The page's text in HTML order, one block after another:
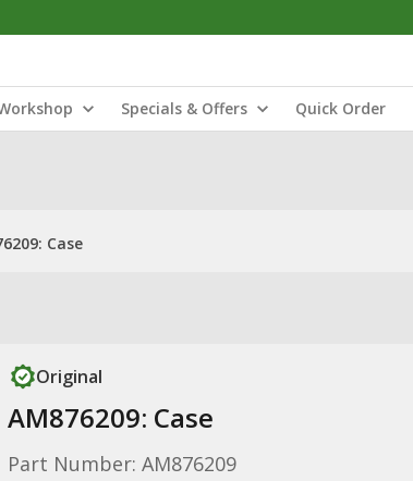
Specials & Offers Quick Order
Case
Original
AM876209: Case
Part Number: AM876209